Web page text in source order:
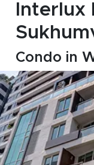
Career
Join
Us !
(668)
1422-
1412
Interlux
Condo in